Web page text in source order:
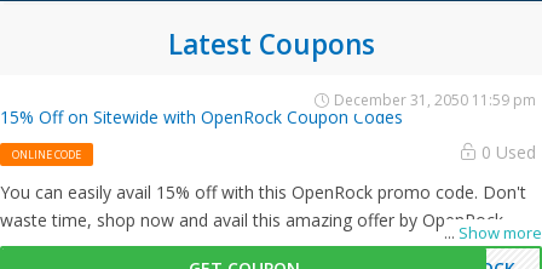
Latest Coupons
15% Off on Sitewide with OpenRock Coupon Codes
ONLINE CODE 0 Used
... Show more
You can easily avail 15% off with this OpenRock promo code. Don't
waste time, shop now and avail this amazing offer by OpenRock.
December 31, 2050 11:59 pm